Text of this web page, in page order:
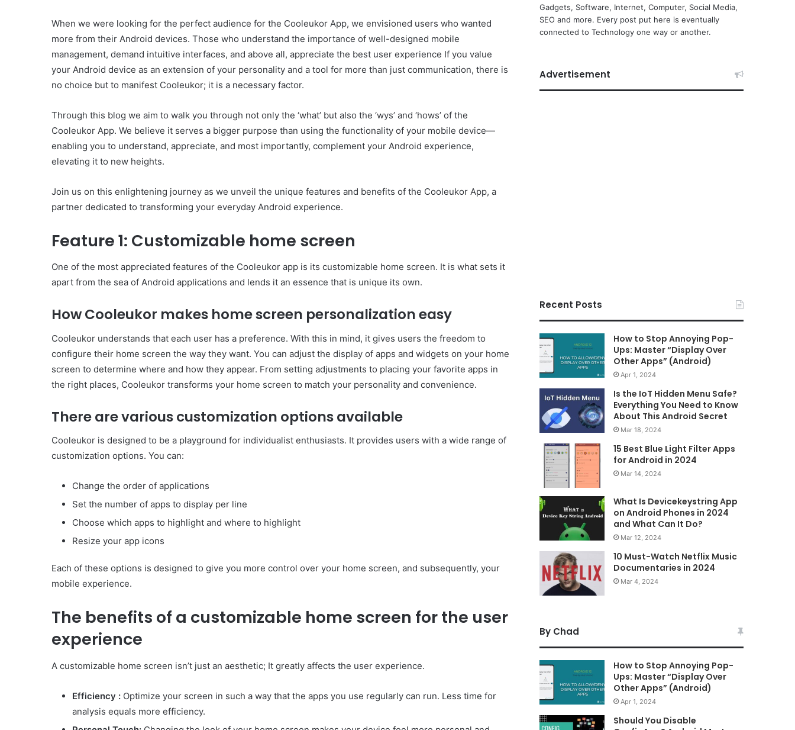
When we were looking for the perfect audience for the Cooleukor App, we envisioned users who wanted
more from their Android devices. Those who understand the importance of well-designed mobile
management, demand intuitive interfaces, and above all, appreciate the best user experience If you value
your Android device as an extension of your personality and a tool for more than just communication, there is
no choice but to manifest Cooleukor; it is a necessary factor.
Through this blog we aim to walk you through not only the ‘what’ but also the ‘wys’ and ‘hows’ of the
Cooleukor App. We believe it serves a bigger purpose than using the functionality of your mobile device—
enabling you to understand, appreciate, and most importantly, complement your Android experience,
elevating it to new heights.
Join us on this enlightening journey as we unveil the unique features and benefits of the Cooleukor App, a
partner dedicated to transforming your everyday Android experience.
Feature 1: Customizable home screen
One of the most appreciated features of the Cooleukor app is its customizable home screen. It is what sets it
apart from the sea of ​​Android applications and lends it an essence that is unique its own.
How Cooleukor makes home screen personalization easy
Cooleukor understands that each user has a preference. With this in mind, it gives users the freedom to
configure their home screen the way they want. You can adjust the display of apps and widgets on your home
screen to determine where and how they appear. From setting adjustments to placing your favorite apps in
the right places, Cooleukor transforms your home screen to match your personality and convenience.
There are various customization options available
Cooleukor is designed to be a playground for individualist enthusiasts. It provides users with a wide range of
customization options. You can:
Change the order of applications
Set the number of apps to display per line
Choose which apps to highlight and where to highlight
Resize your app icons
Each of these options is designed to give you more control over your home screen, and subsequently, your
mobile experience.
The benefits of a customizable home screen for the user
experience
A customizable home screen isn’t just an aesthetic; It greatly affects the user experience.
Efficiency : Optimize your screen in such a way that the apps you use regularly can run. Less time for
analysis equals more efficiency.
Gadgets, Software, Internet, Computer, Social Media,
SEO and more. Every post put here is eventually
connected to Technology one way or another.
Advertisement
Recent Posts
How to Stop Annoying Pop-
Ups: Master “Display Over
Other Apps” (Android)
Apr 1, 2024
Is the IoT Hidden Menu Safe?
Everything You Need to Know
About This Android Secret
Mar 18, 2024
15 Best Blue Light Filter Apps
for Android in 2024
Mar 14, 2024
What Is Devicekeystring App
on Android Phones in 2024
and What Can It Do?
Mar 12, 2024
10 Must-Watch Netflix Music
Documentaries in 2024
Mar 4, 2024
By Chad
How to Stop Annoying Pop-
Ups: Master “Display Over
Other Apps” (Android)
Apr 1, 2024
Should You Disable